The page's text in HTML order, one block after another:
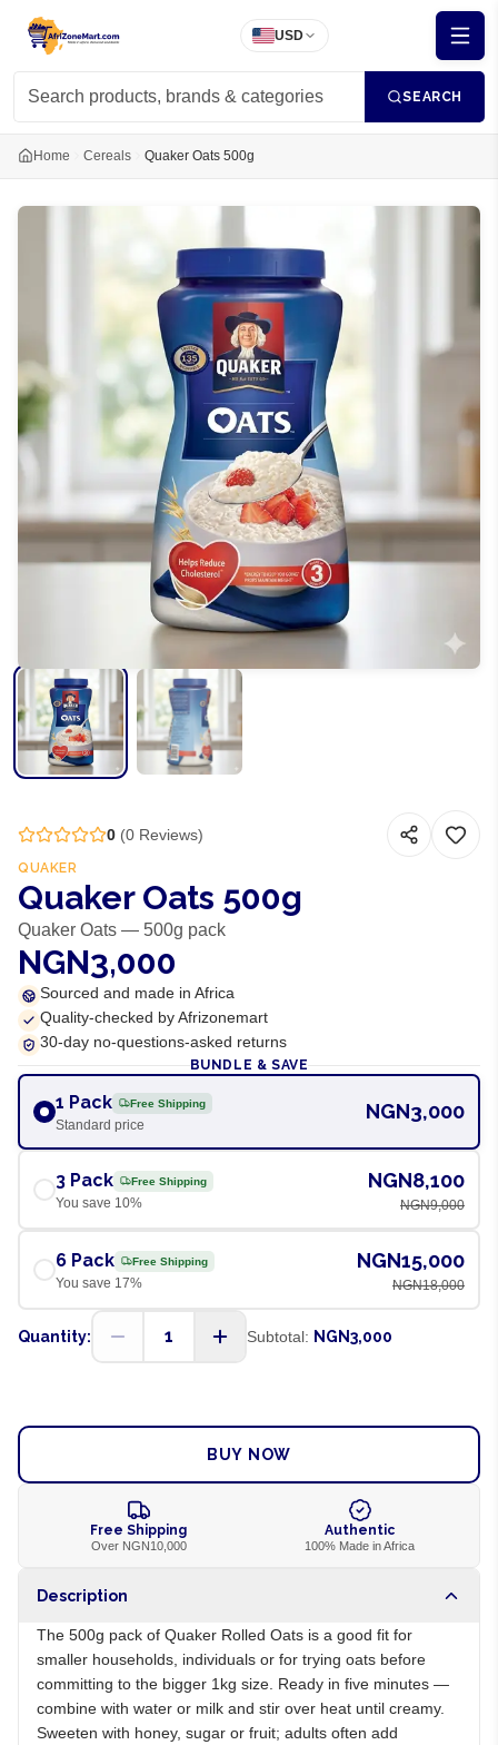
USD
SEARCH
Home Cereals Quaker Oats 500g
0 (0 Reviews)
QUAKER
Quaker Oats 500g
Quaker Oats — 500g pack
NGN3,000
Sourced and made in Africa
Quality-checked by Afrizonemart
30-day no-questions-asked returns
BUNDLE & SAVE
1 Pack Free Shipping
Standard price
NGN3,000
3 Pack Free Shipping
You save 10%
NGN8,100
NGN9,000
6 Pack Free Shipping
You save 17%
NGN15,000
NGN18,000
Quantity: 1 Subtotal: NGN3,000
BUY NOW
Free Shipping
Over NGN10,000
Authentic
100% Made in Africa
Description
The 500g pack of Quaker Rolled Oats is a good fit for
smaller households, individuals or for trying oats before
committing to the bigger 1kg size. Ready in five minutes —
combine with water or milk and stir over heat until creamy.
Sweeten with honey, sugar or fruit; adults often add